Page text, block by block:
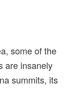
some of the
are insanely
summits, its